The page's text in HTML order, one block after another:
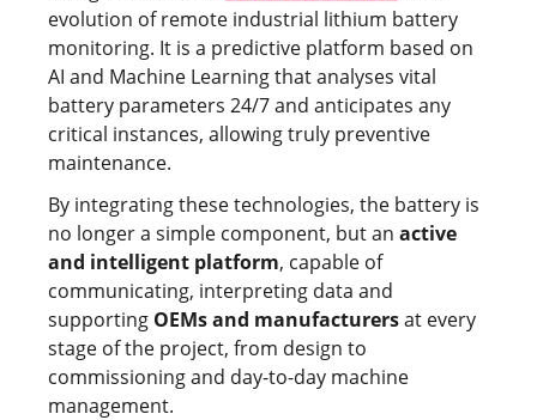
evolution of remote industrial lithium battery
monitoring. It is a predictive platform based on
AI and Machine Learning that analyses vital
battery parameters 24/7 and anticipates any
critical instances, allowing truly preventive
maintenance.
By integrating these technologies, the battery is
no longer a simple component, but an active
and intelligent platform, capable of
communicating, interpreting data and
supporting OEMs and manufacturersat every
stage of the project, from design to
commissioning and day-to-day machine
management.